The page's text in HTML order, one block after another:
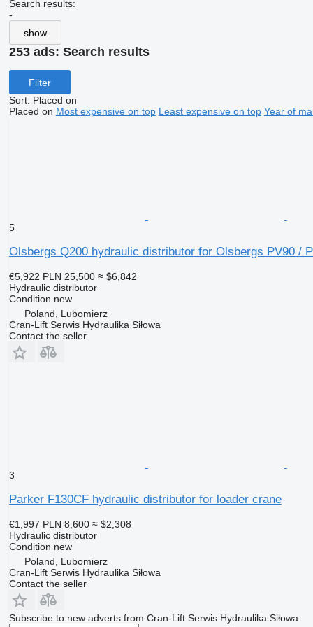
Search results:
-
show
253 ads: Search results
Filter
Sort: Placed on
Placed on Most expensive on top Least expensive on top Year of
5
Olsbergs Q200 hydraulic distributor for Olsbergs PV90 /
€5,922 PLN 25,500 ≈ $6,842
Hydraulic distributor
Condition new
Poland, Lubomierz
Cran-Lift Serwis Hydraulika Siłowa
Contact the seller
3
Parker F130CF hydraulic distributor for loader crane
€1,997 PLN 8,600 ≈ $2,308
Hydraulic distributor
Condition new
Poland, Lubomierz
Cran-Lift Serwis Hydraulika Siłowa
Contact the seller
Subscribe to new adverts from Cran-Lift Serwis Hydraulika Siłowa